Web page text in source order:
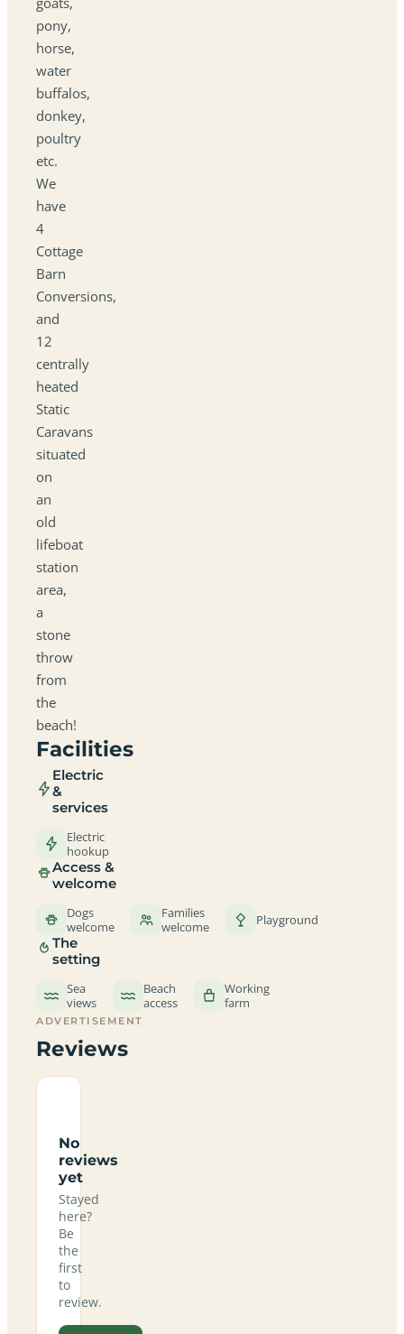
pony,
horse,
water
buffalos,
donkey,
poultry
etc.
We
have
4
Cottage
Barn
Conversions,
and
12
centrally
heated
Static
Caravans
situated
on
an
old
lifeboat
station
area,
a
stone
throw
from
the
beach!
Facilities
Electric
&
services
Electric
hookup
Access &
welcome
Dogs
welcome
Families
welcome
Playground
The
setting
Sea
views
Beach
access
Working
farm
ADVERTISEMENT
Reviews
No
reviews
yet
Stayed
here?
Be
the
first
to
review.